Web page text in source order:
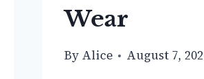
Wear
By Alice August 7,